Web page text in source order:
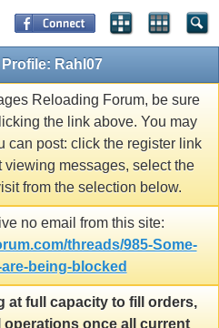
Rahl07
Reloading Forum, be sure
the link above. You may
can post: click the register link
viewing messages, select the
from the selection below.
no email from this site:
threads/985-Some-
being-blocked
at full capacity to fill orders,
once all current